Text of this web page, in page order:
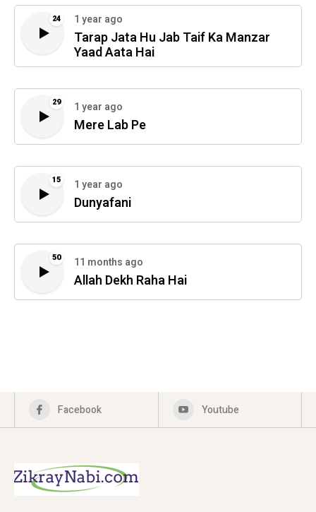
24 1 year ago
Tarap Jata Hu Jab Taif Ka Manzar
Yaad Aata Hai
29 1 year ago
Mere Lab Pe
15 1 year ago
Dunyafani
50 11 months ago
Allah Dekh Raha Hai
Facebook Youtube